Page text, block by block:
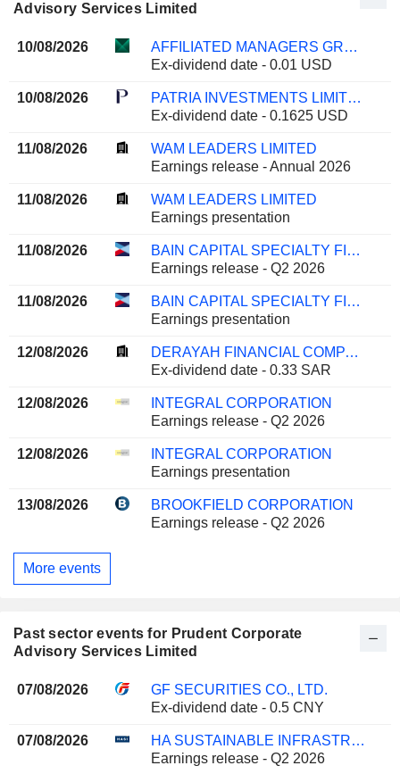
Advisory Services Limited
10/08/2026
AFFILIATED MANAGERS GROUP, INC.
Ex-dividend date - 0.01 USD
10/08/2026
PATRIA INVESTMENTS LIMITED
Ex-dividend date - 0.1625 USD
11/08/2026
WAM LEADERS LIMITED
Earnings release - Annual 2026
11/08/2026
WAM LEADERS LIMITED
Earnings presentation
11/08/2026
BAIN CAPITAL SPECIALTY FINANCE, INC.
Earnings release - Q2 2026
11/08/2026
BAIN CAPITAL SPECIALTY FINANCE, INC.
Earnings presentation
12/08/2026
DERAYAH FINANCIAL COMPANY
Ex-dividend date - 0.33 SAR
12/08/2026
INTEGRAL CORPORATION
Earnings release - Q2 2026
12/08/2026
INTEGRAL CORPORATION
Earnings presentation
13/08/2026
BROOKFIELD CORPORATION
Earnings release - Q2 2026
More events
Past sector events for Prudent Corporate
Advisory Services Limited
07/08/2026
GF SECURITIES CO., LTD.
Ex-dividend date - 0.5 CNY
07/08/2026
HA SUSTAINABLE INFRASTRUCTURE CAPITAL, INC.
Earnings release - Q2 2026